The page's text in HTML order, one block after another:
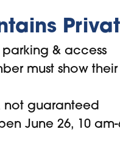
& access
must show
not guaranteed
June 26, 10